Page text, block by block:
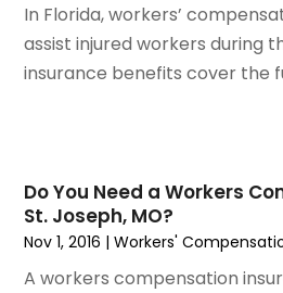
October 2023(3)
September 2023(3)
August 2023(5)
April 2023(2)
March 2023(1)
February 2023(1)
January 2023(2)
In Florida, workers’
assist injured workers during
insurance benefits cover the
Do You Need a Workers
St. Joseph, MO?
Nov 1, 2016 |Workers'
A workers compensation